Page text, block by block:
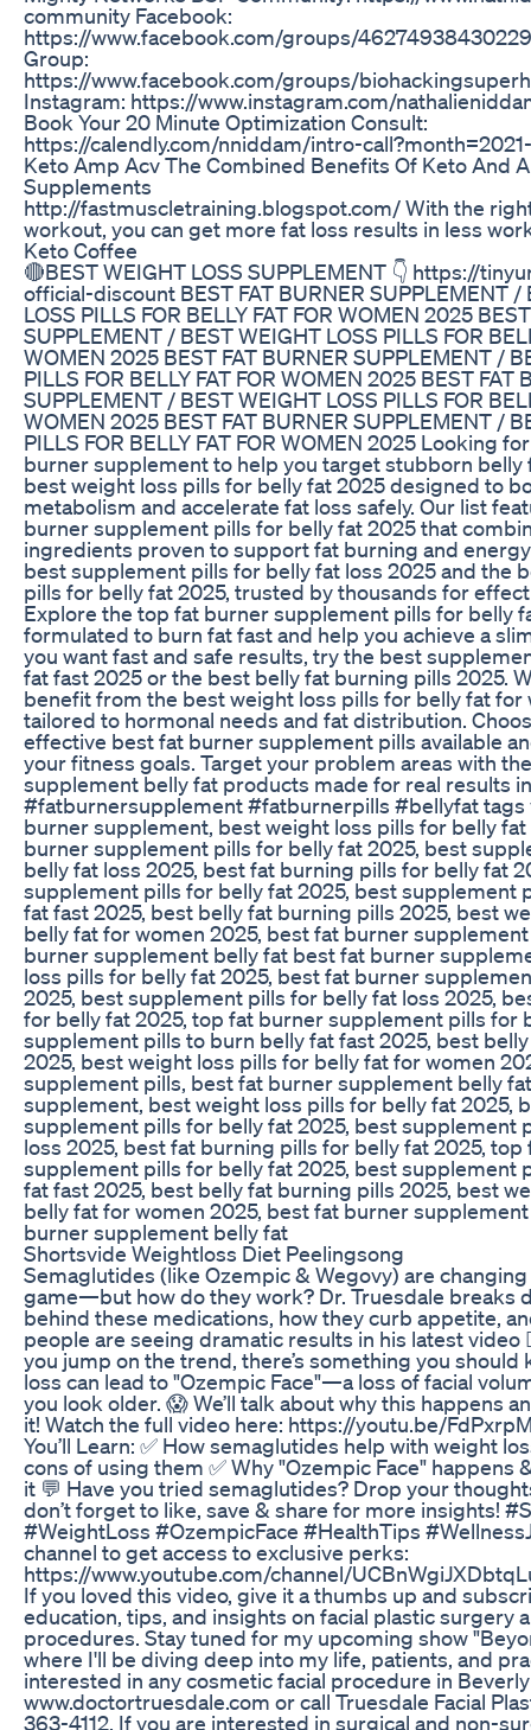
community Facebook:
https://www.facebook.com/groups/
Group:
https://www.facebook.com/groups/
Instagram: https://www.instagram.com/
Book Your 20 Minute Optimization Consult:
https://calendly.com/nniddam/intro-
Keto Amp Acv The Combined Benefits Of Keto And
Supplements
http://fastmuscletraining.blogspot.com/ With the
workout, you can get more fat loss results in less
Keto Coffee
🔴BEST WEIGHT LOSS SUPPLEMENT 👇 https://
official-discount BEST FAT BURNER SUPPLEMENT /
LOSS PILLS FOR BELLY FAT FOR WOMEN 2025
SUPPLEMENT / BEST WEIGHT LOSS PILLS FOR
WOMEN 2025 BEST FAT BURNER SUPPLEMENT /
PILLS FOR BELLY FAT FOR WOMEN 2025 BEST FAT
SUPPLEMENT / BEST WEIGHT LOSS PILLS FOR
WOMEN 2025 BEST FAT BURNER SUPPLEMENT /
PILLS FOR BELLY FAT FOR WOMEN 2025 Looking
burner supplement to help you target stubborn belly
best weight loss pills for belly fat 2025 designed to
metabolism and accelerate fat loss safely. Our list
burner supplement pills for belly fat 2025 that
ingredients proven to support fat burning and
best supplement pills for belly fat loss 2025 and the
pills for belly fat 2025, trusted by thousands for
Explore the top fat burner supplement pills for belly
formulated to burn fat fast and help you achieve a
you want fast and safe results, try the best
fat fast 2025 or the best belly fat burning pills 2025.
benefit from the best weight loss pills for belly fat for
tailored to hormonal needs and fat distribution.
effective best fat burner supplement pills available
your fitness goals. Target your problem areas with
supplement belly fat products made for real results
#fatburnersupplement #fatburnerpills #bellyfat tags
burner supplement, best weight loss pills for belly
burner supplement pills for belly fat 2025, best
belly fat loss 2025, best fat burning pills for belly fat
supplement pills for belly fat 2025, best supplement
fat fast 2025, best belly fat burning pills 2025, best
belly fat for women 2025, best fat burner
burner supplement belly fat best fat burner
loss pills for belly fat 2025, best fat burner
2025, best supplement pills for belly fat loss 2025,
for belly fat 2025, top fat burner supplement pills for
supplement pills to burn belly fat fast 2025, best
2025, best weight loss pills for belly fat for women
supplement pills, best fat burner supplement belly
supplement, best weight loss pills for belly fat 2025,
supplement pills for belly fat 2025, best supplement
loss 2025, best fat burning pills for belly fat 2025,
supplement pills for belly fat 2025, best supplement
fat fast 2025, best belly fat burning pills 2025, best
belly fat for women 2025, best fat burner
burner supplement belly fat
Shortsvide Weightloss Diet Peelingsong
Semaglutides (like Ozempic & Wegovy) are
game—but how do they work? Dr. Truesdale breaks
behind these medications, how they curb appetite,
people are seeing dramatic results in his latest video
you jump on the trend, there’s something you should
loss can lead to "Ozempic Face"—a loss of facial
you look older. 😱 We’ll talk about why this happens
it! Watch the full video here: https://youtu.be/
You’ll Learn: ✅ How semaglutides help with weight
cons of using them ✅ Why "Ozempic Face" happens
it 💬 Have you tried semaglutides? Drop your
don’t forget to like, save & share for more insights!
#WeightLoss #OzempicFace #HealthTips
channel to get access to exclusive perks:
https://www.youtube.com/channel/
If you loved this video, give it a thumbs up and
education, tips, and insights on facial plastic surgery
procedures. Stay tuned for my upcoming show
where I'll be diving deep into my life, patients, and
interested in any cosmetic facial procedure in
www.doctortruesdale.com or call Truesdale Facial
363-4112. If you are interested in surgical and non-